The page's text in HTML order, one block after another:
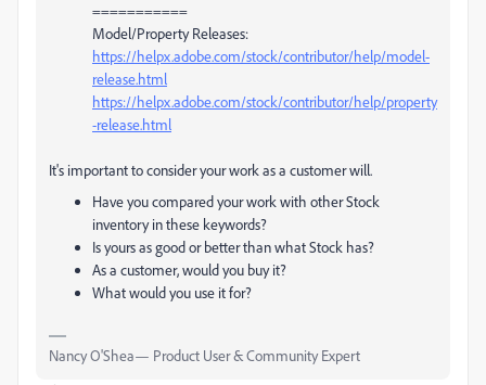
===========
Model/Property Releases:
https://helpx.adobe.com/stock/contributor/help/model-
release.html
https://helpx.adobe.com/stock/contributor/help/property
-release.html
It's important to consider your work as a customer will.
Have you compared your work with other Stock
inventory in these keywords?
Is yours as good or better than what Stock has?
As a customer, would you buy it?
What would you use it for?
Nancy O'Shea— Product User & Community Expert